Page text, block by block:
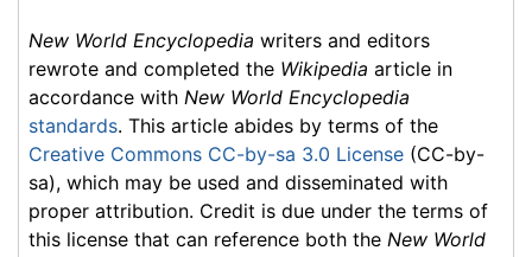
New World Encyclopedia writers and editors
rewrote and completed the Wikipedia article in
accordance with New World Encyclopedia
standards. This article abides by terms of the
Creative Commons CC-by-sa 3.0 License (CC-by-
sa), which may be used and disseminated with
proper attribution. Credit is due under the terms of
this license that can reference both the New World